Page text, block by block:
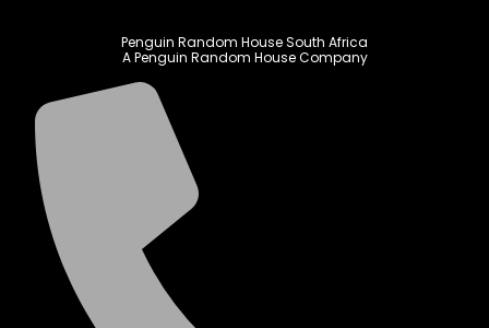
Penguin Random House South Africa
A Penguin Random House Company